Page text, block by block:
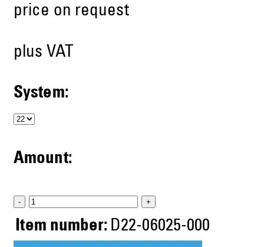
price on request
plus VAT
System:
Amount:
- +
Item number: D22-06025-000